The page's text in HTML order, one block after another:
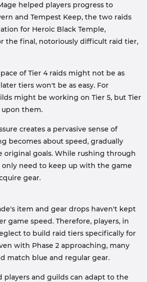
helped players progress to
and Tempest Keep, the two raids
for Heroic Black Temple,
the final, notoriously difficult raid tier,
of Tier 4 raids might not be as
tiers won't be as easy. For
might be working on Tier 5, but Tier
upon them.
creates a pervasive sense of
becomes about speed, gradually
goals. While rushing through
need to keep up with the game
gear.
item and gear drops haven't kept
game speed. Therefore, players, in
to build raid tiers specifically for
with Phase 2 approaching, many
match blue and regular gear.
players and guilds can adapt to the